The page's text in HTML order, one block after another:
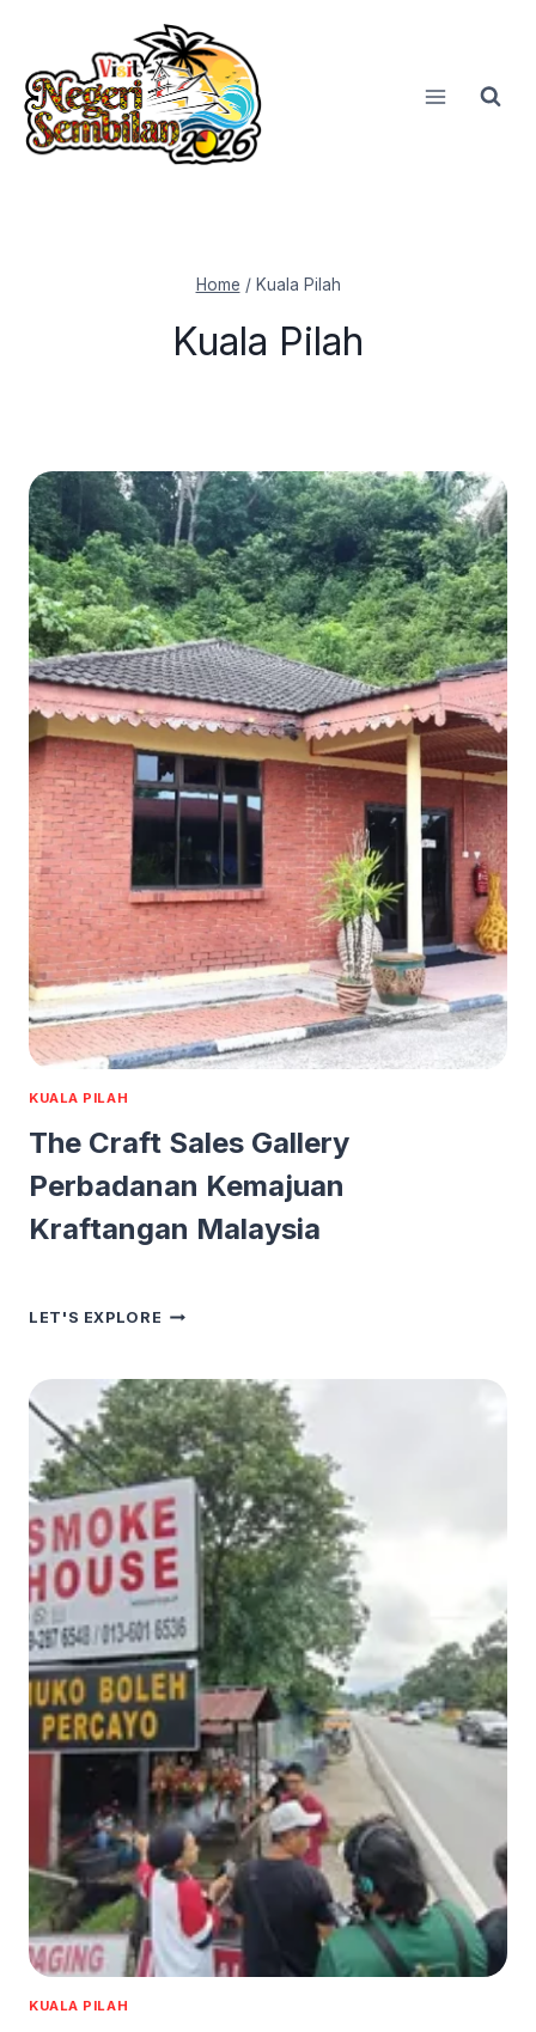
content
Home / Kuala Pilah
Kuala Pilah
KUALA PILAH
The Craft Sales Gallery
Perbadanan Kemajuan
Kraftangan Malaysia
LET'S EXPLORE THE
GALLERY
PERBADANAN
KEMAJUAN
KRAFTANGAN
MALAYSIA
KUALA PILAH